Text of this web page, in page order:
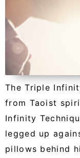
The Triple
from Taoist
Infinity
legged up
pillows behind